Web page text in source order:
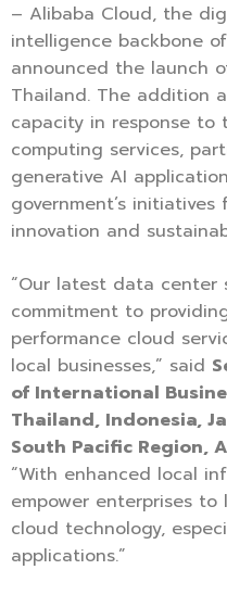
– Alibaba Cloud, the
intelligence backbone
announced the launch
Thailand. The addition
capacity in response to
computing services,
generative AI
government’s
innovation and
“Our latest data center
commitment to
performance cloud
local businesses,” said
of International
Thailand, Indonesia,
South Pacific Region,
“With enhanced local
empower enterprises
cloud technology,
applications.”